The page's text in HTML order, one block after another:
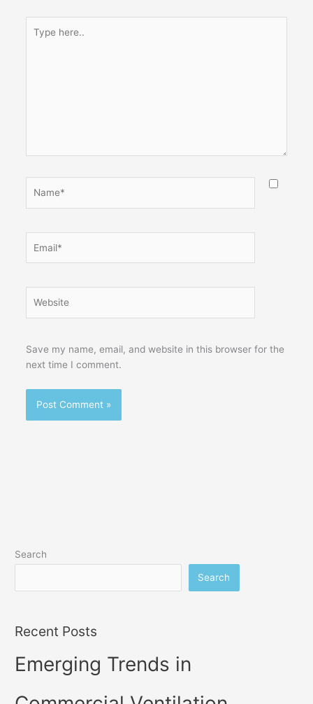
here..
Save my name, email, and website in this browser for the
next time I comment.
Search
Search
Recent Posts
Emerging Trends in